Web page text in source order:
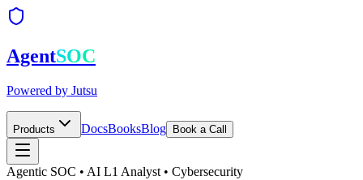
AgentSOC
Powered by Jutsu
Products DocsBooksBlog Book a Call
Agentic SOC • AI L1 Analyst • Cybersecurity